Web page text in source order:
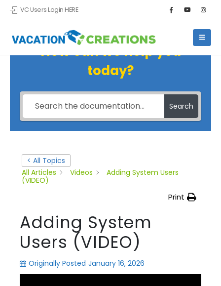
VC Users Login HERE
How can we help you
today?
Search
< All Topics
All Articles
Videos
Adding System Users
(VIDEO)
Print
Adding System
Users (VIDEO)
Originally Posted January 16, 2026